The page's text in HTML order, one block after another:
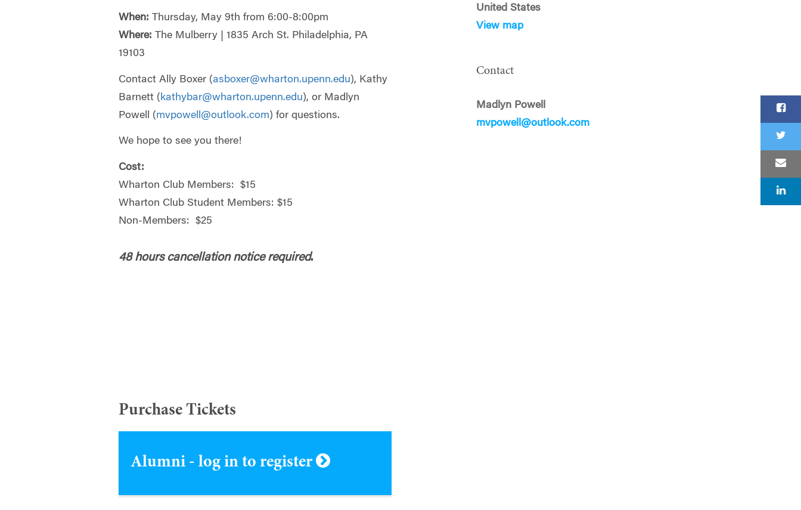
When: Thursday, May 9th from 6:00-8:00pm
Where: The Mulberry | 1835 Arch St. Philadelphia, PA
19103
Contact Ally Boxer (asboxer@wharton.upenn.edu), Kathy
Barnett (kathybar@wharton.upenn.edu), or Madlyn
Powell (mvpowell@outlook.com) for questions.
We hope to see you there!
Cost:
Wharton Club Members: $15
Wharton Club Student Members: $15
Non-Members: $25
48 hours cancellation notice required.
Purchase Tickets
Alumni - log in to register
United States
View map
Contact
Madlyn Powell
mvpowell@outlook.com